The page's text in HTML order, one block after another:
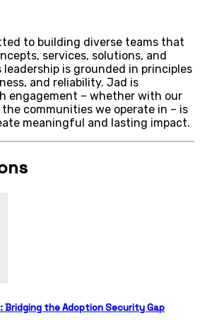
to building diverse teams that
services, solutions, and
is grounded in principles
and reliability. Jad is
engagement – whether with our
communities we operate in – is
meaningful and lasting impact.
Bridging the Adoption Security Gap